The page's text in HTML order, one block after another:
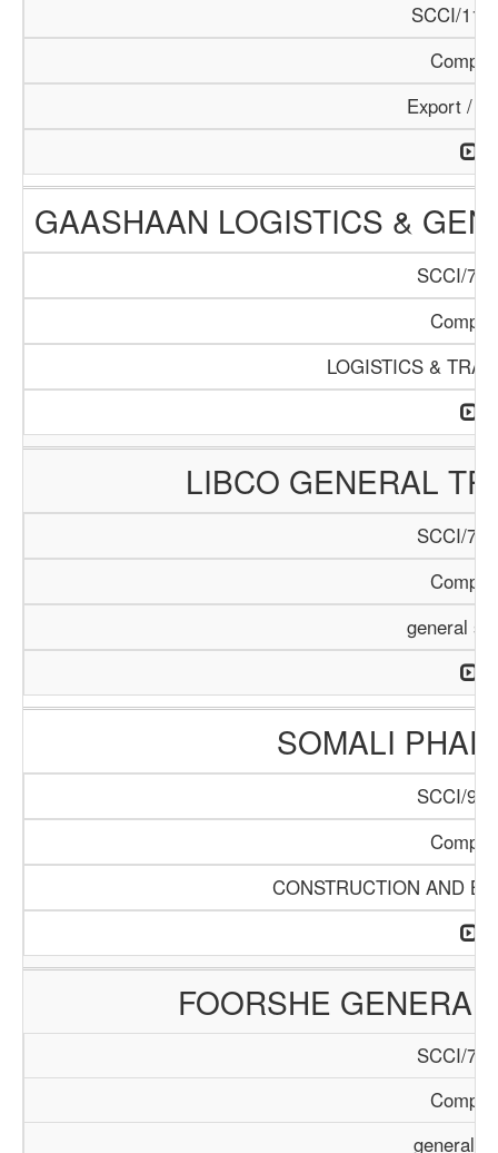
SCCI/
Export /
GAASHAAN LOGISTICS &
SCCI/
LOGISTICS &
LIBCO GENERAL
SCCI/
general
SOMALI
SCCI/
CONSTRUCTION AND
FOORSHE
SCCI/
general